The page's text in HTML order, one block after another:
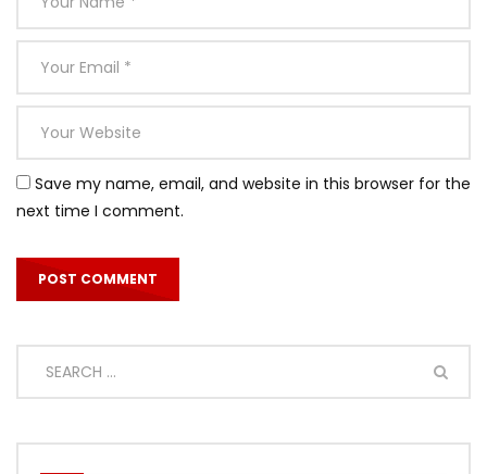
Save my name, email, and website in this browser for the
next time I comment.